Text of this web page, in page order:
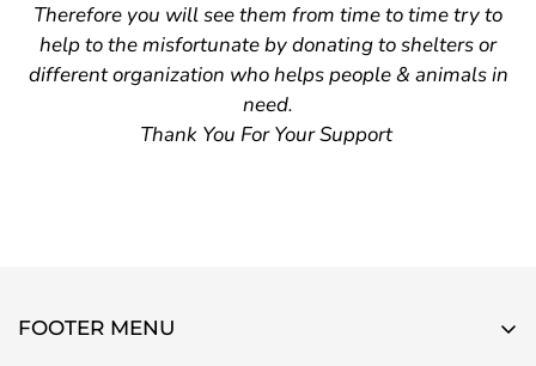
Therefore you will see them from time to time try to
help to the misfortunate by donating to shelters or
different organization who helps people & animals in
need.
Thank You For Your Support
FOOTER MENU